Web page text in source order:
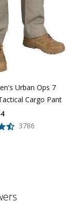
Urban Ops 7
Cargo Pant
3786